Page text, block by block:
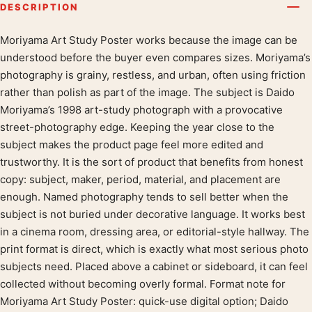
DESCRIPTION
Product description
Moriyama Art Study Poster works because the image can be
understood before the buyer even compares sizes. Moriyama’s
photography is grainy, restless, and urban, often using friction
rather than polish as part of the image. The subject is Daido
Moriyama’s 1998 art-study photograph with a provocative
street-photography edge. Keeping the year close to the
subject makes the product page feel more edited and
trustworthy. It is the sort of product that benefits from honest
copy: subject, maker, period, material, and placement are
enough. Named photography tends to sell better when the
subject is not buried under decorative language. It works best
in a cinema room, dressing area, or editorial-style hallway. The
print format is direct, which is exactly what most serious photo
subjects need. Placed above a cabinet or sideboard, it can feel
collected without becoming overly formal. Format note for
Moriyama Art Study Poster: quick-use digital option; Daido